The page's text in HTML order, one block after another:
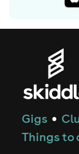
Birmingham,
The Drunken
with their
reigns, opting
bookings and
In recent years
big reggae
Gigs ●
Things to